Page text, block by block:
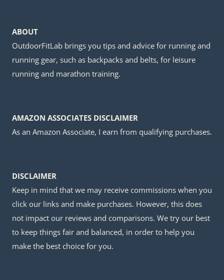
ABOUT
OutdoorFitLab brings you tips and advice for running and
running gear, such as backpacks and belts, for leisure
running and marathon training.
AMAZON ASSOCIATES DISCLAIMER
As an Amazon Associate, I earn from qualifying purchases.
DISCLAIMER
Keep in mind that we may receive commissions when you
click our links and make purchases. However, this does
not impact our reviews and comparisons. We try our best
to keep things fair and balanced, in order to help you
make the best choice for you.